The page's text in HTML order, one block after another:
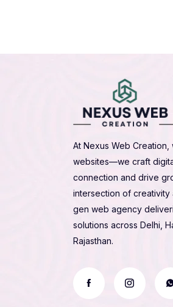
At Nexus Web Creation,
websites—we craft
connection and drive
intersection of creativity
gen web agency
solutions across Delhi,
Rajasthan.